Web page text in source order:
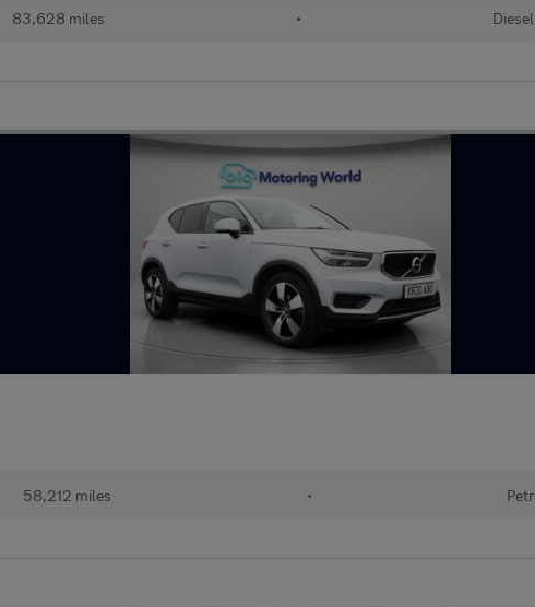
83,628 miles • Diesel
58,212 miles •